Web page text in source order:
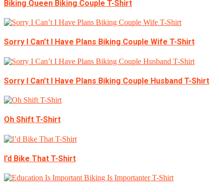
Biking Queen Biking Couple T-Shirt
Sorry I Can’t I Have Plans Biking Couple Wife T-Shirt
Sorry I Can’t I Have Plans Biking Couple Husband T-Shirt
Oh Shift T-Shirt
I’d Bike That T-Shirt